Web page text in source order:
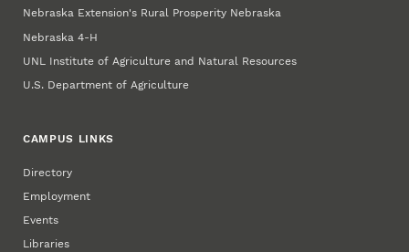
Nebraska Extension's Rural Prosperity Nebraska
Nebraska 4‑H
UNL Institute of Agriculture and Natural Resources
U.S. Department of Agriculture
CAMPUS LINKS
Directory
Employment
Events
Libraries